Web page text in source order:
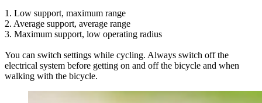
1. Low support, maximum range
2. Average support, average range
3. Maximum support, low operating radius
You can switch settings while cycling. Always switch off the
electrical system before getting on and off the bicycle and when
walking with the bicycle.